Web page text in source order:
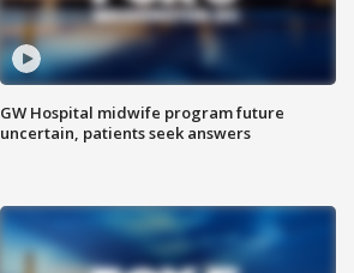
GW Hospital midwife program future
uncertain, patients seek answers